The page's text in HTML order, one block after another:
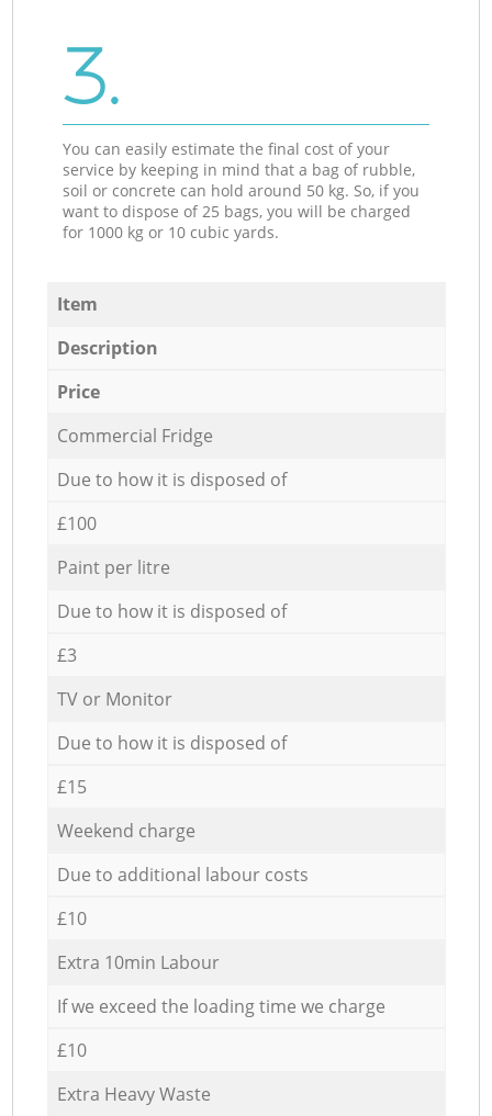
3.
You can easily estimate the final cost of your
service by keeping in mind that a bag of rubble,
soil or concrete can hold around 50 kg. So, if you
want to dispose of 25 bags, you will be charged
for 1000 kg or 10 cubic yards.
Item
Description
Price
Commercial Fridge
Due to how it is disposed of
£100
Paint per litre
Due to how it is disposed of
£3
TV or Monitor
Due to how it is disposed of
£15
Weekend charge
Due to additional labour costs
£10
Extra 10min Labour
If we exceed the loading time we charge
£10
Extra Heavy Waste